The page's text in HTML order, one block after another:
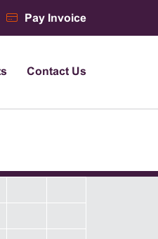
Pay Invoice
Contact Us